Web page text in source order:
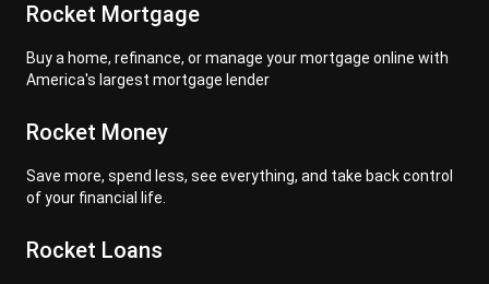
Rocket Mortgage
Buy a home, refinance, or manage your mortgage online with
America's largest mortgage lender
Rocket Money
Save more, spend less, see everything, and take back control
of your financial life.
Rocket Loans